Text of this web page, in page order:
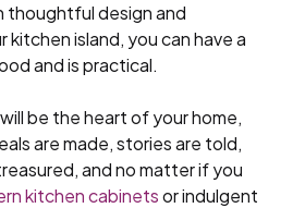
thoughtful design and
kitchen island, you can have a
and is practical.
be the heart of your home,
are made, stories are told,
and no matter if you
kitchen cabinetsor indulgent